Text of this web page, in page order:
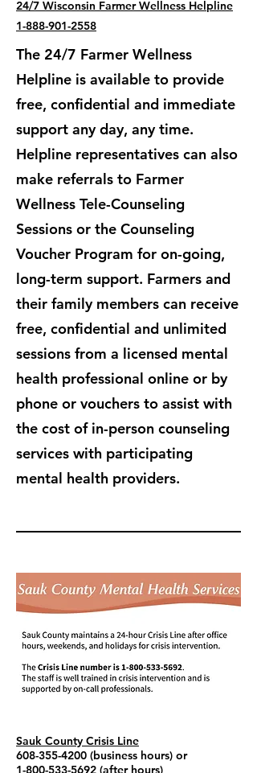
24/7 Wisconsin Farmer Wellness Helpline
1-888-901-2558
The 24/7 Farmer Wellness
Helpline is available to provide
free, confidential and immediate
support any day, any time.
Helpline representatives can also
make referrals to Farmer
Wellness Tele-Counseling
Sessions or the Counseling
Voucher Program for on-going,
long-term support. ​Farmers and
their family members can receive
free, confidential and unlimited
sessions from a licensed mental
health professional online or by
phone or vouchers to assist with
the cost of in-person counseling
services with participating
mental health providers.
Sauk County Crisis Line
608-355-4200 (business hours) or
1-800-533-5692 (after hours)